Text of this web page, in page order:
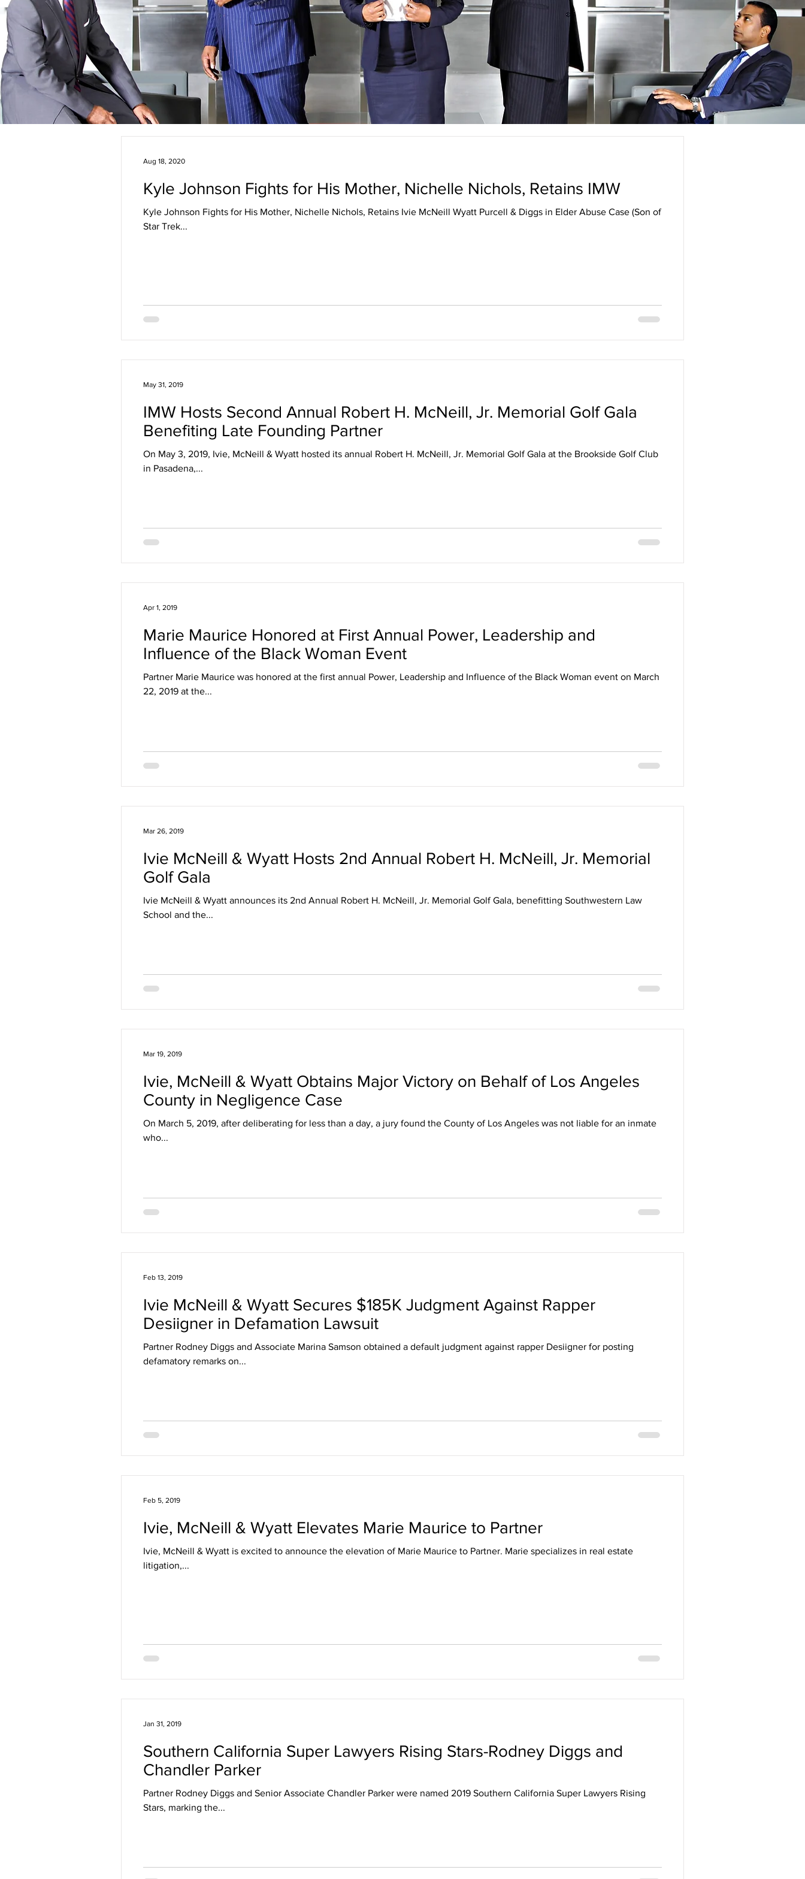
Kyle Johnson Fights for His Mother, Nichelle Nichols, Retains IMW
Kyle Johnson Fights for His Mother, Nichelle Nichols, Retains Ivie McNeill Wyatt Purcell & Diggs in Elder Abuse Case (Son of
Star Trek...
Aug 18, 2020
IMW Hosts Second Annual Robert H. McNeill, Jr. Memorial Golf Gala
Benefiting Late Founding Partner
On May 3, 2019, Ivie, McNeill & Wyatt hosted its annual Robert H. McNeill, Jr. Memorial Golf Gala at the Brookside Golf Club
in Pasadena,...
May 31, 2019
Marie Maurice Honored at First Annual Power, Leadership and
Influence of the Black Woman Event
Partner Marie Maurice was honored at the first annual Power, Leadership and Influence of the Black Woman event on March
22, 2019 at the...
Apr 1, 2019
Ivie McNeill & Wyatt Hosts 2nd Annual Robert H. McNeill, Jr. Memorial
Golf Gala
Ivie McNeill & Wyatt announces its 2nd Annual Robert H. McNeill, Jr. Memorial Golf Gala, benefitting Southwestern Law
School and the...
Mar 26, 2019
Ivie, McNeill & Wyatt Obtains Major Victory on Behalf of Los Angeles
County in Negligence Case
On March 5, 2019, after deliberating for less than a day, a jury found the County of Los Angeles was not liable for an inmate
who...
Mar 19, 2019
Ivie McNeill & Wyatt Secures $185K Judgment Against Rapper
Desiigner in Defamation Lawsuit
Partner Rodney Diggs and Associate Marina Samson obtained a default judgment against rapper Desiigner for posting
defamatory remarks on...
Feb 13, 2019
Ivie, McNeill & Wyatt Elevates Marie Maurice to Partner
Ivie, McNeill & Wyatt is excited to announce the elevation of Marie Maurice to Partner. Marie specializes in real estate
litigation,...
Feb 5, 2019
Southern California Super Lawyers Rising Stars-Rodney Diggs and
Chandler Parker
Partner Rodney Diggs and Senior Associate Chandler Parker were named 2019 Southern California Super Lawyers Rising
Stars, marking the...
Jan 31, 2019